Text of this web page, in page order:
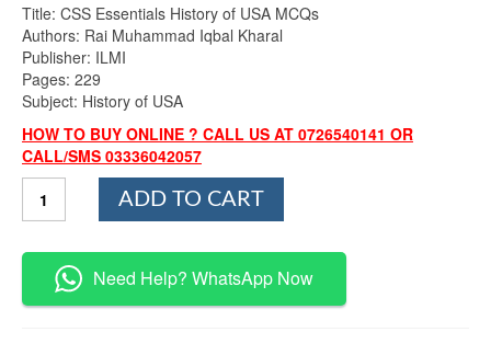
Title: CSS Essentials History of USA MCQs
Authors: Rai Muhammad Iqbal Kharal
Publisher: ILMI
Pages: 229
Subject: History of USA
HOW TO BUY ONLINE ? CALL US AT 0726540141 OR
CALL/SMS 03336042057
Essentials
of
MCQs
ADD TO CART
Need Help? WhatsApp Now